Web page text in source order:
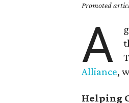
Promoted
A
Alliance,
Helping